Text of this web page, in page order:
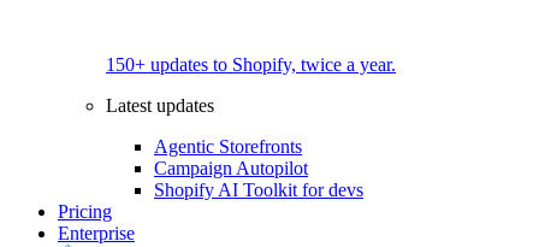
150+ updates to Shopify, twice a year.
Latest updates
Agentic Storefronts
Campaign Autopilot
Shopify AI Toolkit for devs
Pricing
Enterprise